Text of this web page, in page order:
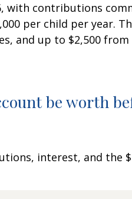
with contributions
per child per year.
and up to $2,500 from
be worth
interest, and the